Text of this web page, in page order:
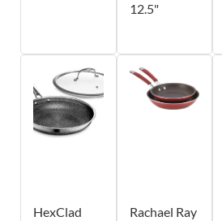
12.5"
HexClad
Rachael Ray